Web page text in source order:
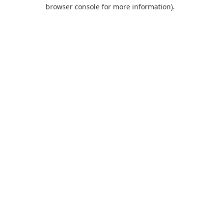
browser console for more information).